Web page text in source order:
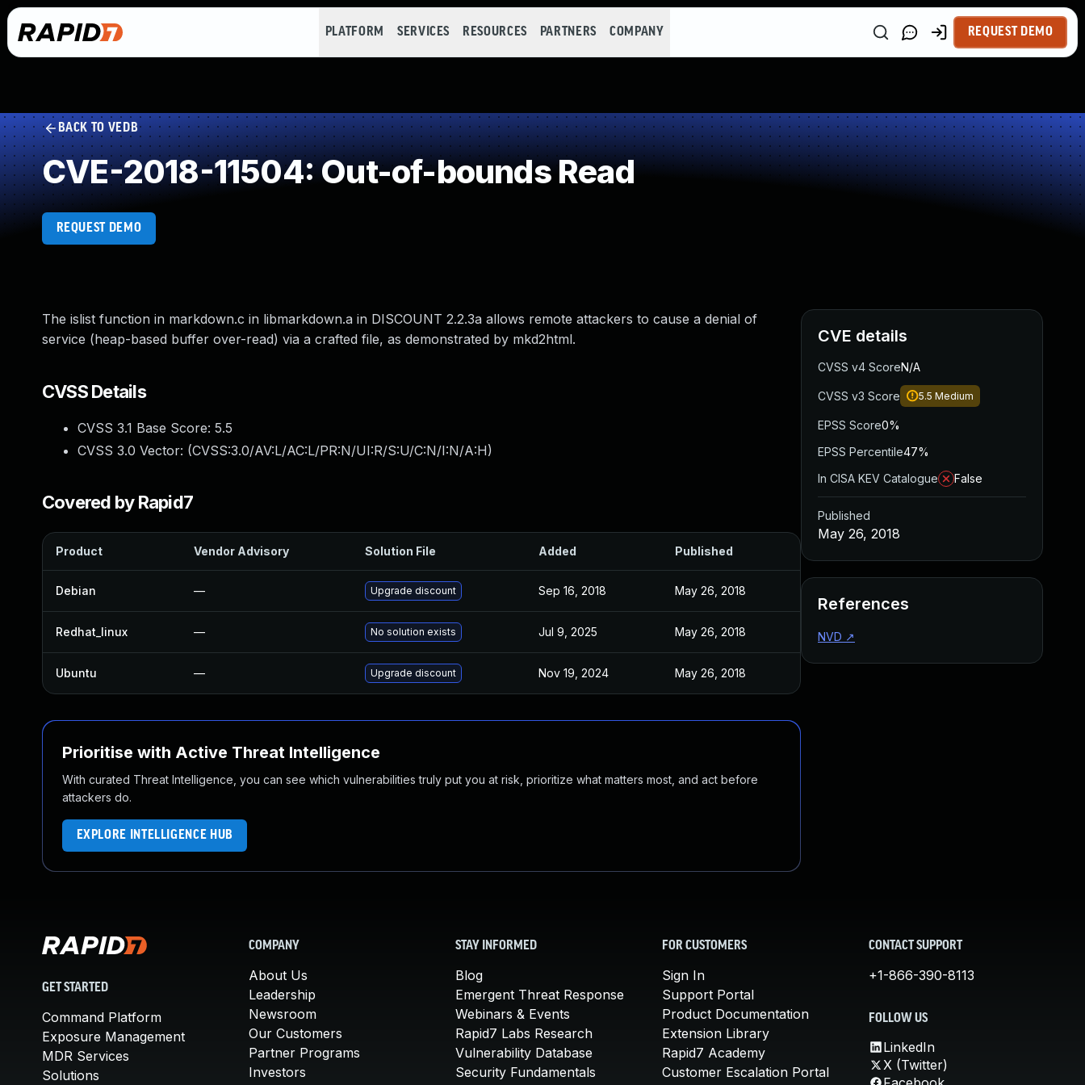
PLATFORM SERVICES RESOURCES PARTNERS COMPANY REQUEST DEMO
BACK TO VEDB
CVE-2018-11504: Out-of-bounds Read
REQUEST DEMO
The islist function in markdown.c in libmarkdown.a in DISCOUNT 2.2.3a allows remote attackers to cause a denial of
service (heap-based buffer over-read) via a crafted file, as demonstrated by mkd2html.
CVSS Details
CVSS 3.1 Base Score: 5.5
CVSS 3.0 Vector: (CVSS:3.0/AV:L/AC:L/PR:N/UI:R/S:U/C:N/I:N/A:H)
Covered by Rapid7
Product Vendor Advisory Solution File Added Published
Debian — Upgrade discount Sep 16, 2018 May 26, 2018
Redhat_linux — No solution exists Jul 9, 2025 May 26, 2018
Ubuntu — Upgrade discount Nov 19, 2024 May 26, 2018
Prioritise with Active Threat Intelligence
With curated Threat Intelligence, you can see which vulnerabilities truly put you at risk, prioritize what matters most, and act before
attackers do.
EXPLORE INTELLIGENCE HUB
CVE details
CVSS v4 ScoreN/A
CVSS v3 Score 5.5 Medium
EPSS Score0%
EPSS Percentile47%
In CISA KEV Catalogue
False
Published
May 26, 2018
References
NVD ↗
GET STARTED
Command Platform
Exposure Management
MDR Services
Solutions
COMPANY
About Us
Leadership
Newsroom
Our Customers
Partner Programs
Investors
STAY INFORMED
Blog
Emergent Threat Response
Webinars & Events
Rapid7 Labs Research
Vulnerability Database
Security Fundamentals
FOR CUSTOMERS
Sign In
Support Portal
Product Documentation
Extension Library
Rapid7 Academy
Customer Escalation Portal
CONTACT SUPPORT
+1-866-390-8113
FOLLOW US
LinkedIn
X (Twitter)